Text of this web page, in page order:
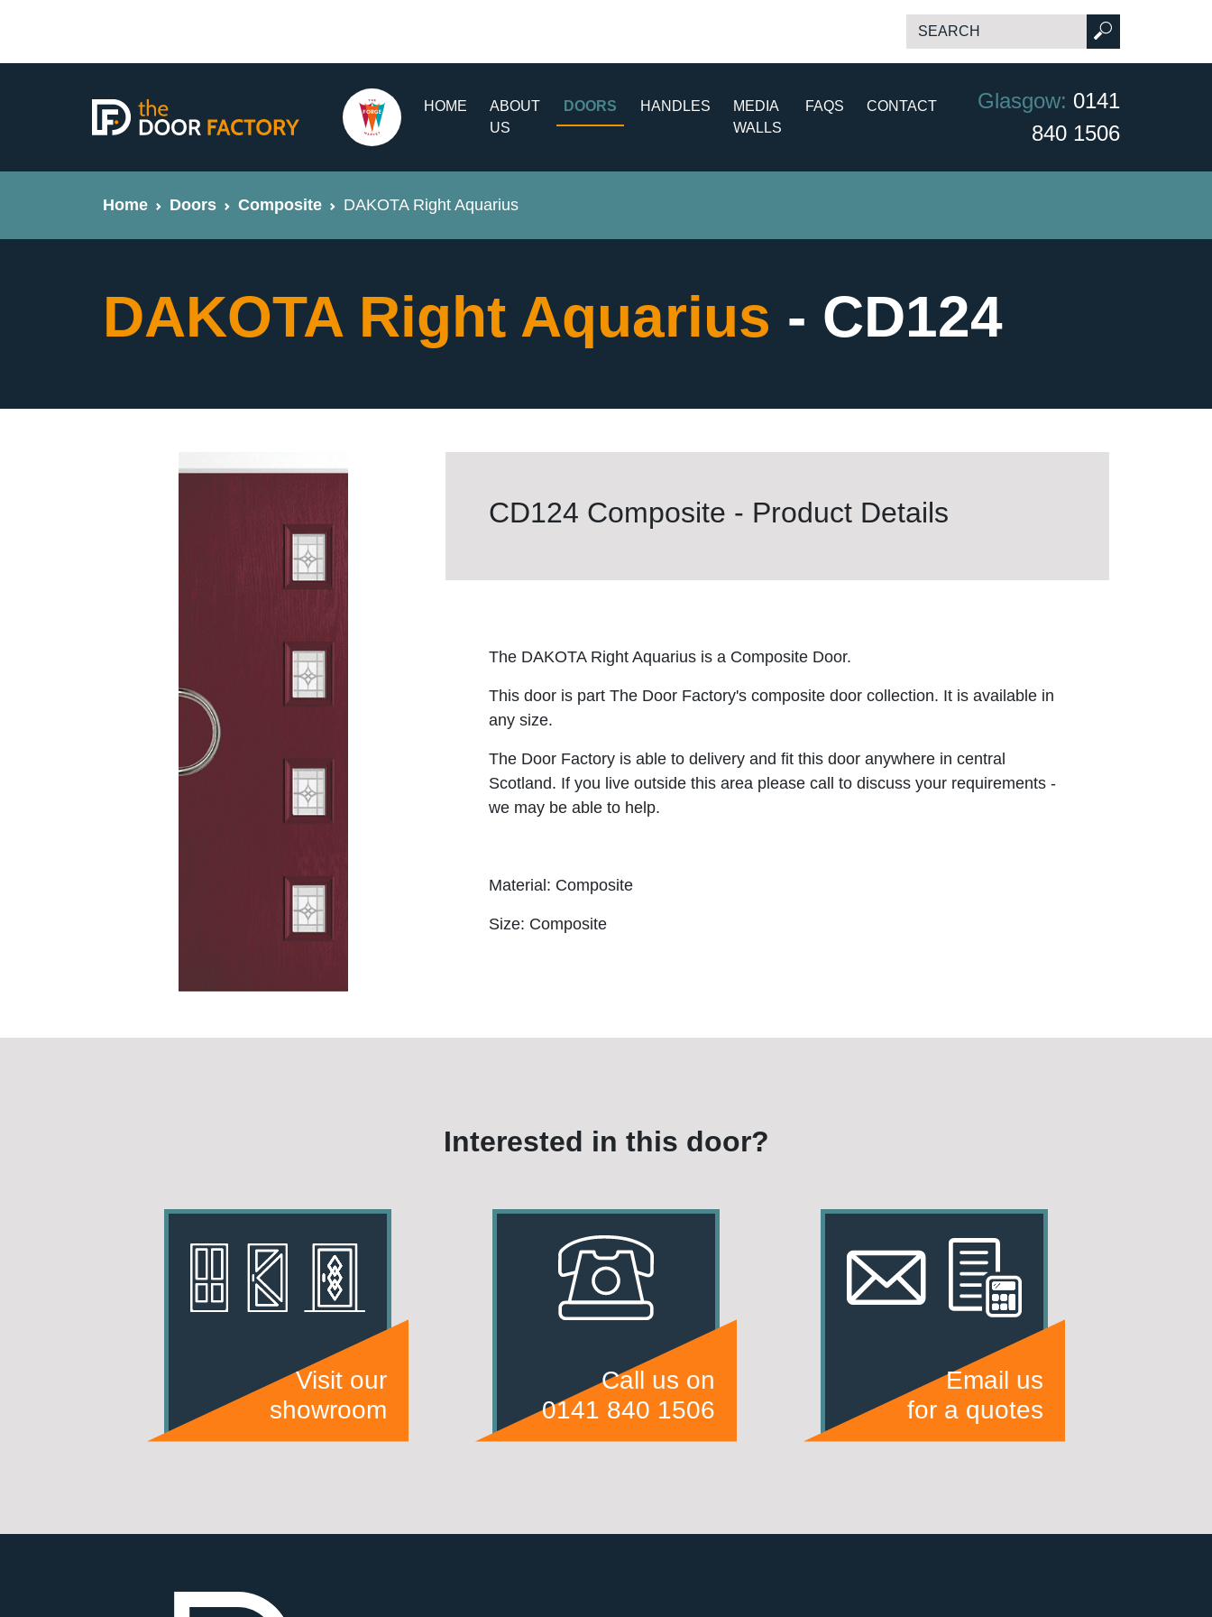
HOME
ABOUT
US
DOORS HANDLES
MEDIA
WALLS
FAQS CONTACT Glasgow: 0141
840 1506
Home Doors Composite DAKOTA Right Aquarius
DAKOTA Right Aquarius - CD124
CD124 Composite - Product Details
The DAKOTA Right Aquarius is a Composite Door.
This door is part The Door Factory's composite door collection. It is available in
any size.
The Door Factory is able to delivery and fit this door anywhere in central
Scotland. If you live outside this area please call to discuss your requirements -
we may be able to help.
Material: Composite
Size: Composite
Interested in this door?
Visit our
showroom
Call us on
0141 840 1506
Email us
for a quotes